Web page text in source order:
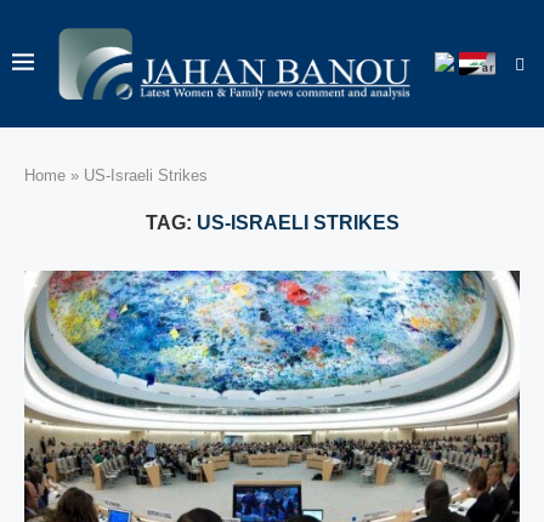
Home » US‑Israeli Strikes
TAG: US‑ISRAELI STRIKES